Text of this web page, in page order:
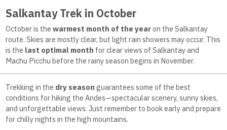
Salkantay Trek in October
October is the warmest month of the yearon the Salkantay
route. Skies are mostly clear, but light rain showers may occur. This
is the last optimal month for clear views of Salkantay and
Machu Picchu before the rainy season begins in November.
Trekking in the dry season guarantees some of the best
conditions for hiking the Andes—spectacular scenery, sunny skies,
and unforgettable views. Just remember to book early and prepare
for chilly nights in the high mountains.